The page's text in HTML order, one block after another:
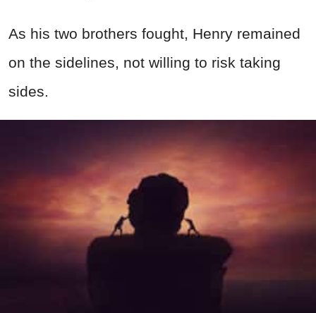
As his two brothers fought, Henry remained
on the sidelines, not willing to risk taking
sides.